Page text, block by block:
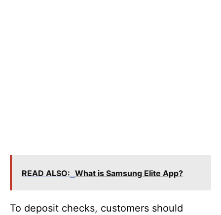
READ ALSO: What is Samsung Elite App?
To deposit checks, customers should